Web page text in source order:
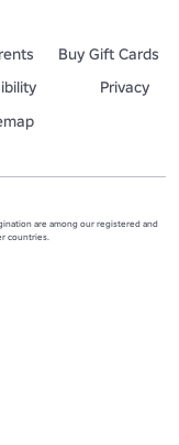
Buy Gift Cards
Privacy
are among our registered and
countries.